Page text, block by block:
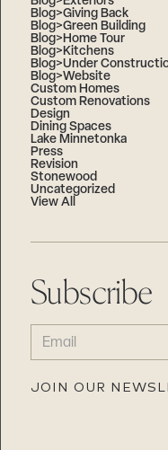
Blog>Giving Back
Blog>Green Building
Blog>Home Tour
Blog>Kitchens
Blog>Under
Blog>Website
Custom Homes
Custom Renovations
Design
Dining Spaces
Lake Minnetonka
Press
Revision
Stonewood
Uncategorized
View All
Subscribe
EMAIL
(REQUIRED)
JOIN OUR